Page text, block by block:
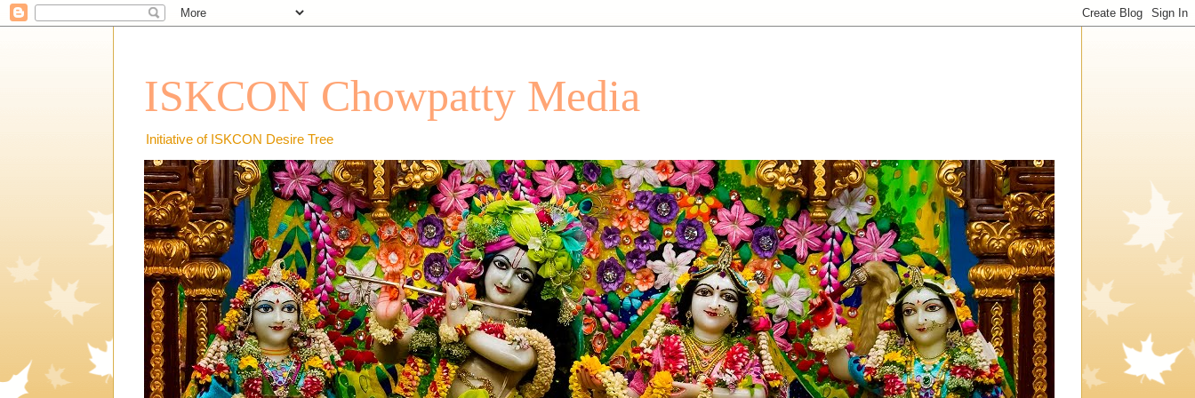
ISKCON Chowpatty Media
Initiative of ISKCON Desire Tree